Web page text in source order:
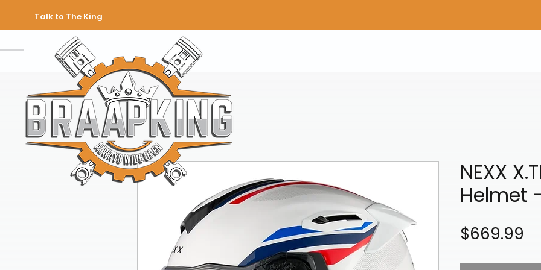
Talk to The King
NEXX
Helmet
$669.99